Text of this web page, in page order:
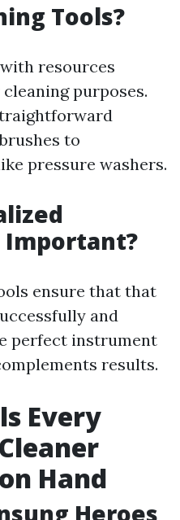
Tools?
resources
purposes.
to
pressure washers.
Important?
ensure that that
and
perfect instrument
results.
Every
Hand
Heroes